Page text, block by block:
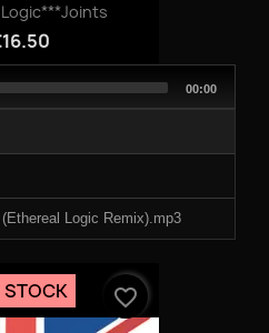
Logic Remix).mp3
Total
00:00
STOCK favorite_border